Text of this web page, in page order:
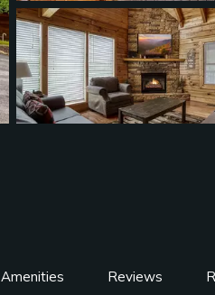
Amenities Reviews